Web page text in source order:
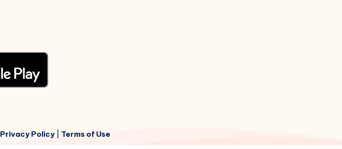
Privacy Policy| Terms of Use